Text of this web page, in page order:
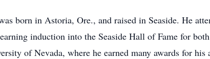
born in Astoria, Ore., and raised in Seaside. He
induction into the Seaside Hall of Fame for
of Nevada, where he earned many awards for